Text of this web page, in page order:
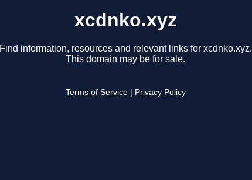
xcdnko.xyz
Find information, resources and relevant links for xcdnko.xyz.
This domain may be for sale.
Terms of Service Privacy Policy